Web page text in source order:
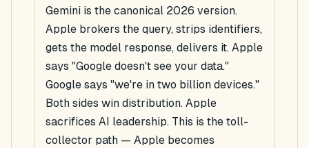
Gemini is the canonical 2026 version.
Apple brokers the query, strips identifiers,
gets the model response, delivers it. Apple
says "Google doesn't see your data."
Google says "we're in two billion devices."
Both sides win distribution. Apple
sacrifices AI leadership. This is the toll-
collector path — Apple becomes